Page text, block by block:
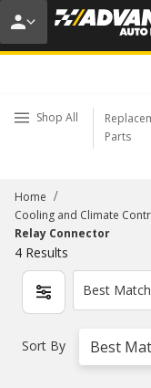
20%
USE CODE
Shop All
Parts
Home /
Cooling and Climate
Relay Connector
4 Results
Best Match
Sort By Best